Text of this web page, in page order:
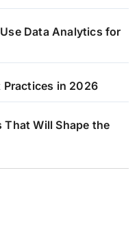
Data Analytics for
Practices in 2026
That Will Shape the